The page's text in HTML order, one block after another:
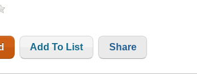
Add To List Share